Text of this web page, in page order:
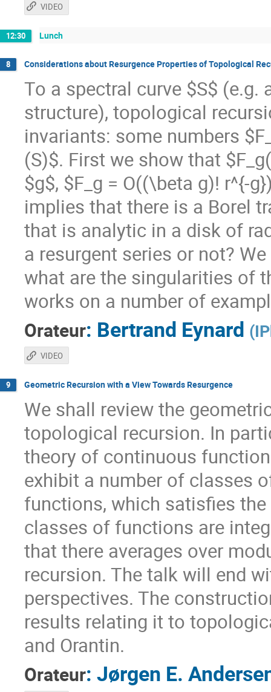
VIDEO
12:30 Lunch
8 Considerations about Resurgence Properties of Topological
To a spectral curve $S$ (e.g.
structure), topological
invariants: some numbers
(S)$. First we show that
$g$, $F_g = O((\beta g)! r^{-
implies that there is a Borel
that is analytic in a disk of
a resurgent series or not?
what are the singularities of
works on a number of
Orateur: Bertrand Eynard (
VIDEO
9 Geometric Recursion with a View Towards Resurgence
We shall review the
topological recursion. In
theory of continuous
exhibit a number of classes
functions, which satisfies
classes of functions are
that there averages over
recursion. The talk will end
perspectives. The
results relating it to
and Orantin.
Orateur: Jørgen E.